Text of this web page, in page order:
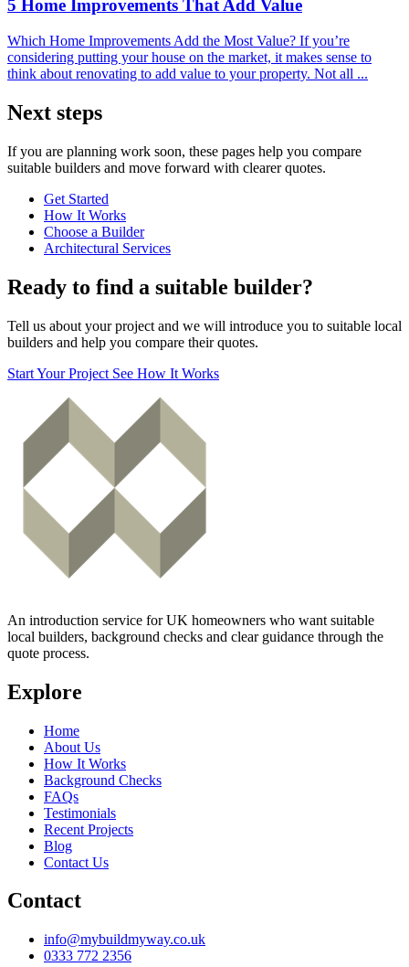
5 Home Improvements That Add Value
Which Home Improvements Add the Most Value? If you’re
considering putting your house on the market, it makes sense to
think about renovating to add value to your property. Not all ...
Next steps
If you are planning work soon, these pages help you compare
suitable builders and move forward with clearer quotes.
Get Started
How It Works
Choose a Builder
Architectural Services
Ready to find a suitable builder?
Tell us about your project and we will introduce you to suitable local
builders and help you compare their quotes.
Start Your Project See How It Works
An introduction service for UK homeowners who want suitable
local builders, background checks and clear guidance through the
quote process.
Explore
Home
About Us
How It Works
Background Checks
FAQs
Testimonials
Recent Projects
Blog
Contact Us
Contact
info@mybuildmyway.co.uk
0333 772 2356